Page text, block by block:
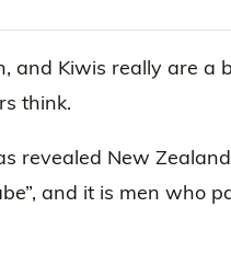
and Kiwis really are a
think.
revealed New
and it is men who